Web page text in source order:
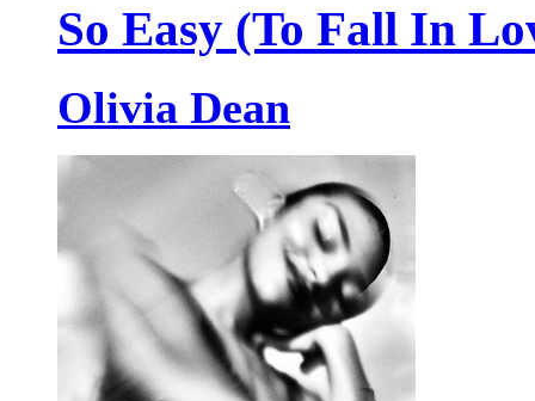
So Easy (To Fall In
Olivia Dean